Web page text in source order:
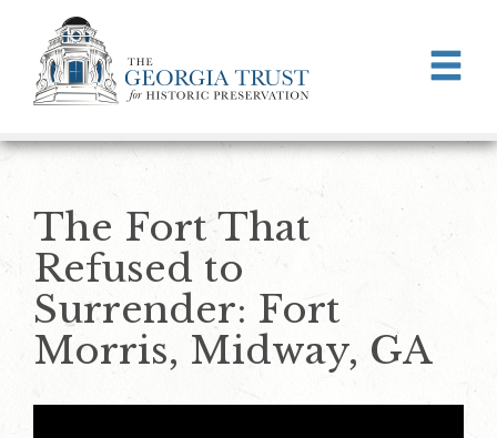
Skip to main content
The Fort That
Refused to
Surrender: Fort
Morris, Midway, GA